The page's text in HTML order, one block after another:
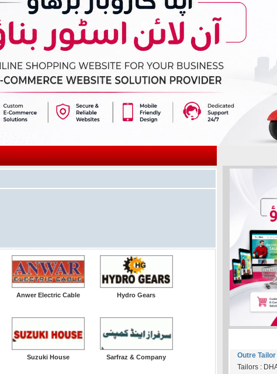
Anwer Electric Cable Hydro Gears
Suzuki House Sarfraz & Company
Outre
Tailors :